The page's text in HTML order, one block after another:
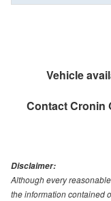
Vehicle
ContactCronin
Disclaimer:
Although every
the information contained